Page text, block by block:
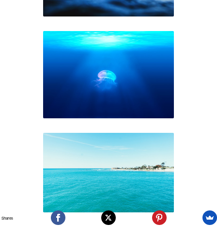
Shares